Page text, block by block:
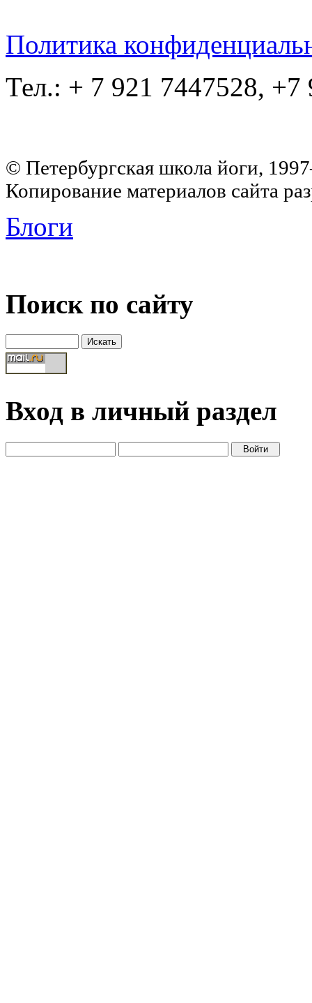
Политика
Тел.: + 7 921 7447528, +7
© Петербургская школа йоги,
Копирование материалов сайта
Блоги
Поиск по сайту
Вход в личный раздел